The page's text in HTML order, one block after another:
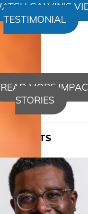
CALVIN'S
TESTIMONIAL
READ MORE
STORIES
POSTS